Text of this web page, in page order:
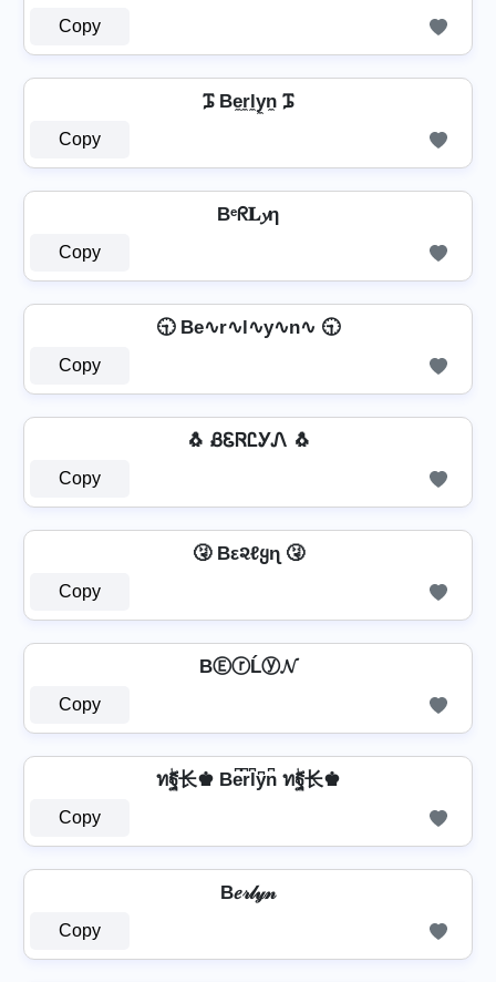
Copy
ᎎ Be̼r̼l̼y̼n̼ ᎎ
Copy
Bᵉᖇ𝐋𝔂η
Copy
🕤 Be∿r∿l∿y∿n∿ 🕤
Copy
🐧 ᏰᏋᏒᏝᎩᏁ 🐧
Copy
🤧 Bε૨ℓყɳ 🤧
Copy
BⒺⓡĹⓨ𝓝
Copy
ทۖฐ长♚ Be͆r͆l͆y͆n͆ ทۖฐ长♚
Copy
B𝑒𝓇𝓁𝓎𝓃
Copy